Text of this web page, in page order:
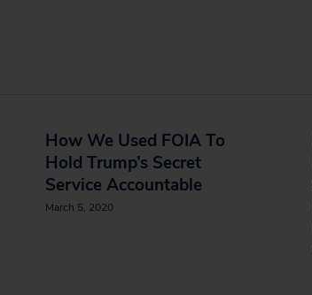
How We Used FOIA To
Hold Trump’s Secret
Service Accountable
March 5, 2020